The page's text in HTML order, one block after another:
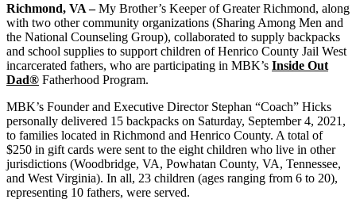
Richmond, VA –My Brother’s Keeper of Greater Richmond, along
with two other community organizations (Sharing Among Men and
the National Counseling Group), collaborated to supply backpacks
and school supplies to support children of Henrico County Jail West
incarcerated fathers, who are participating in MBK’s Inside Out
Dad® Fatherhood Program.
MBK’s Founder and Executive Director Stephan “Coach” Hicks
personally delivered 15 backpacks on Saturday, September 4, 2021,
to families located in Richmond and Henrico County. A total of
$250 in gift cards were sent to the eight children who live in other
jurisdictions (Woodbridge, VA, Powhatan County, VA, Tennessee,
and West Virginia). In all, 23 children (ages ranging from 6 to 20),
representing 10 fathers, were served.